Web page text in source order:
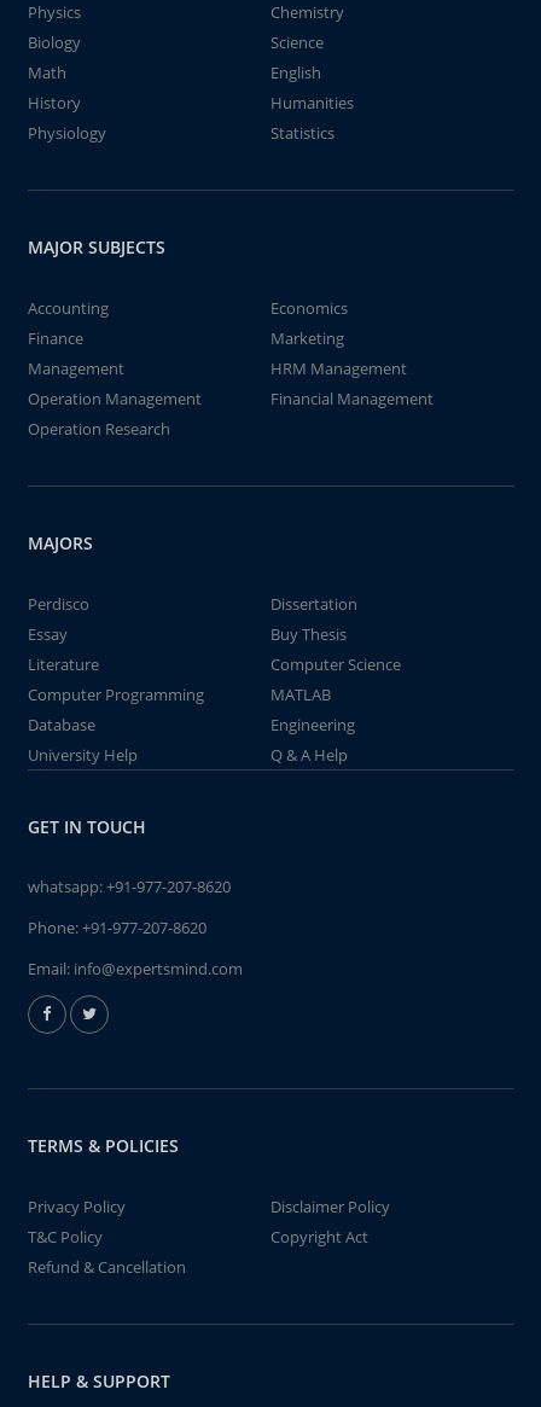
Physics
Chemistry
Biology
Science
Math
English
History
Humanities
Physiology
Statistics
MAJOR SUBJECTS
Accounting
Economics
Finance
Marketing
Management
HRM Management
Operation Management
Financial Management
Operation Research
MAJORS
Perdisco
Dissertation
Essay
Buy Thesis
Literature
Computer Science
Computer Programming
MATLAB
Database
Engineering
University Help
Q & A Help
GET IN TOUCH
whatsapp:+91-977-207-8620
Phone:+91-977-207-8620
Email: info@expertsmind.com
TERMS & POLICIES
Privacy Policy
Disclaimer Policy
T&C Policy
Copyright Act
Refund & Cancellation
HELP & SUPPORT